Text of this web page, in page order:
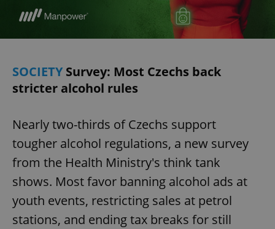
SOCIETYSurvey: Most Czechs back
stricter alcohol rules
Nearly two-thirds of Czechs support
tougher alcohol regulations, a new survey
from the Health Ministry's think tank
shows. Most favor banning alcohol ads at
youth events, restricting sales at petrol
stations, and ending tax breaks for still